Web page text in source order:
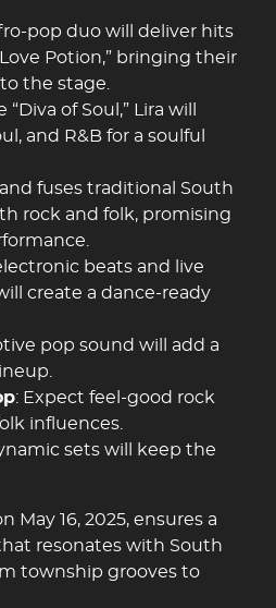
pop duo will deliver hits
Potion,” bringing their
the stage.
of Soul,” Lira will
and R&B for a soulful
fuses traditional South
rock and folk, promising
beats and live
create a dance-ready
pop sound will add a
: Expect feel-good rock
influences.
sets will keep the
May 16, 2025, ensures a
resonates with South
township grooves to